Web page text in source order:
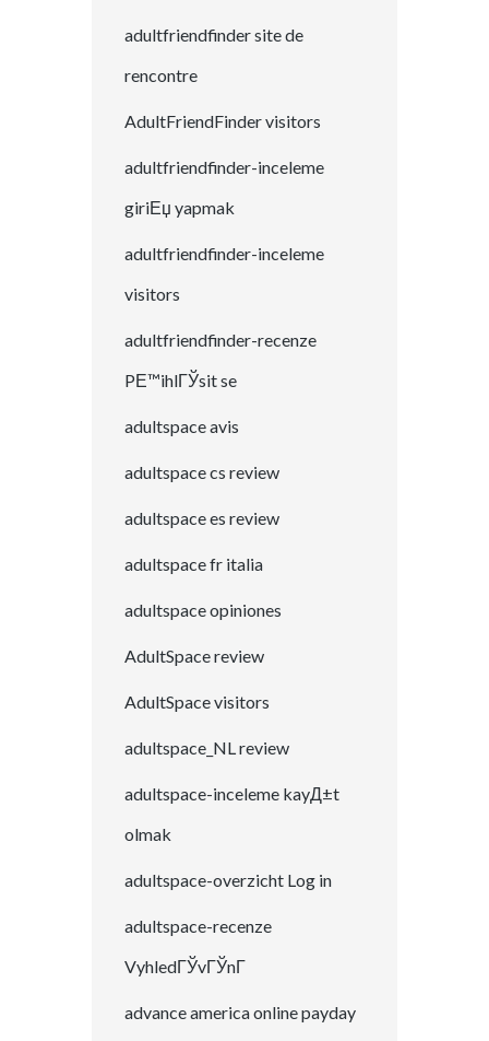
adultfriendfinder site de
rencontre
AdultFriendFinder visitors
adultfriendfinder-inceleme
giriЕџ yapmak
adultfriendfinder-inceleme
visitors
adultfriendfinder-recenze
PЕ™ihlГЎsit se
adultspace avis
adultspace cs review
adultspace es review
adultspace fr italia
adultspace opiniones
AdultSpace review
AdultSpace visitors
adultspace_NL review
adultspace-inceleme kayД±t
olmak
adultspace-overzicht Log in
adultspace-recenze
VyhledГЎvГЎnГ­
advance america online payday